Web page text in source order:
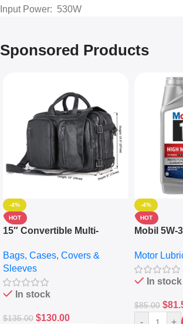
Input Power: 530W
Sponsored Products
-4%
HOT
15″ Convertible Multi-
Messenger Laptop Bag
Bags, Cases, Covers &
Sleeves
In stock
$135.00 $130.00
-4%
HOT
Mobil 5W-
10,000+
(5L)
Motor
In stock
$85.00 $
- +